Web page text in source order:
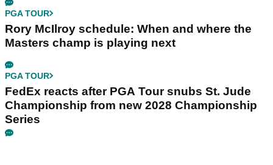
PGA TOUR
Rory McIlroy schedule: When and where the
Masters champ is playing next
PGA TOUR
FedEx reacts after PGA Tour snubs St. Jude
Championship from new 2028 Championship
Series